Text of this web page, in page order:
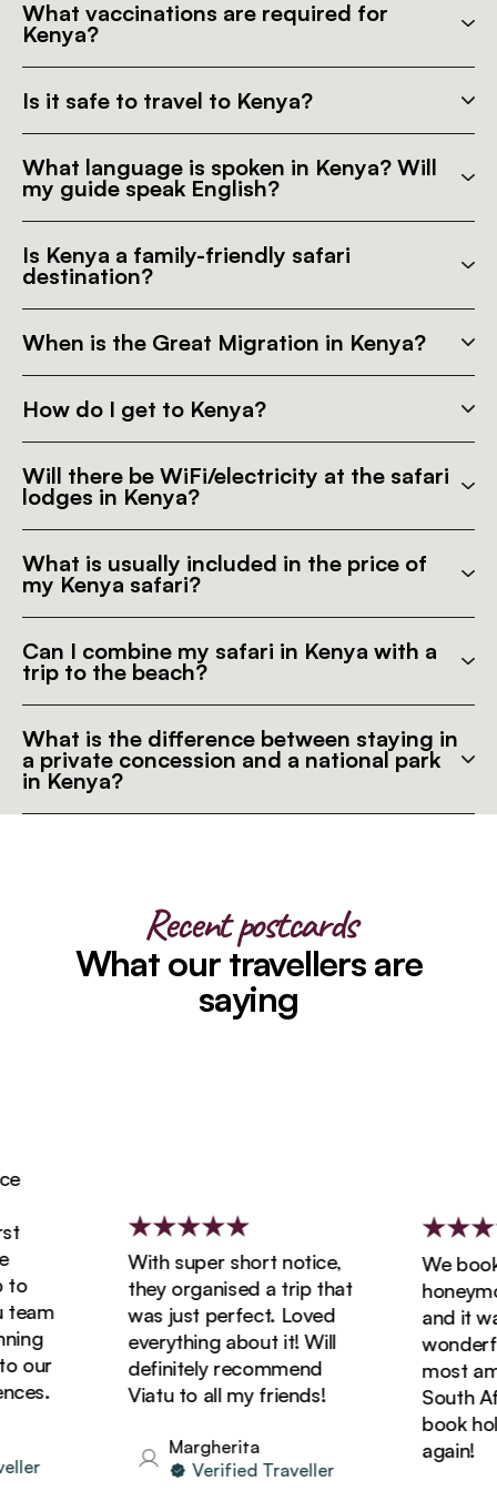
What vaccinations are required for
Kenya?
Is it safe to travel to Kenya?
What language is spoken in Kenya? Will
my guide speak English?
Is Kenya a family-friendly safari
destination?
When is the Great Migration in Kenya?
How do I get to Kenya?
Will there be WiFi/electricity at the safari
lodges in Kenya?
What is usually included in the price of
my Kenya safari?
Can I combine my safari in Kenya with a
trip to the beach?
What is the difference between staying in
a private concession and a national park
in Kenya?
Recent postcards
What our travellers are
saying
With super short notice,
they organised a trip that
was just perfect. Loved
everything about it! Will
definitely recommend
Viatu to all my friends!
Margherita
Verified Traveller
We
and it
most
South
book
again!